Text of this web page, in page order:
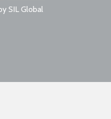
SIL Global